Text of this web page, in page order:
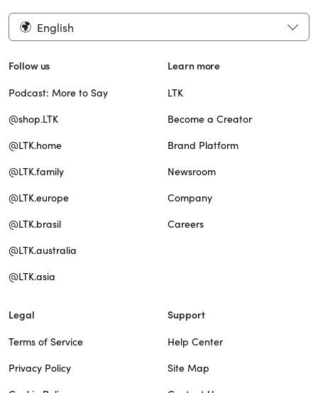
English
Follow us
Podcast: More to Say
@shop.LTK
@LTK.home
@LTK.family
@LTK.europe
@LTK.brasil
@LTK.australia
@LTK.asia
Learn more
LTK
Become a Creator
Brand Platform
Newsroom
Company
Careers
Legal
Terms of Service
Privacy Policy
Support
Help Center
Site Map